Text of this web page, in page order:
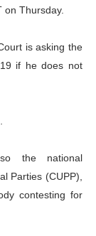
on Thursday.
is asking the
if he does not
the national
Parties (CUPP),
contesting for